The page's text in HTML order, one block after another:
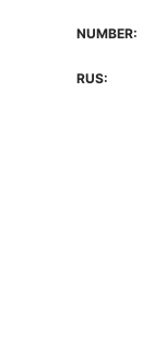
NUMBER:
RUS: